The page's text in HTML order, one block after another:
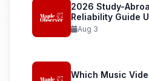
2026 Study-
Reliability Guide
Aug 3
Which Music